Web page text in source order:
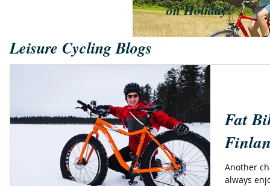
on Holiday
Leisure Cycling Blogs
Fat
Another
always